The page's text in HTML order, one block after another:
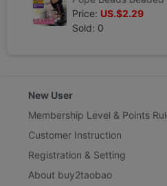
Price: US.$2.29
Sold: 0
New User
Membership Level & Points
Customer Instruction
Registration & Setting
About buy2taobao